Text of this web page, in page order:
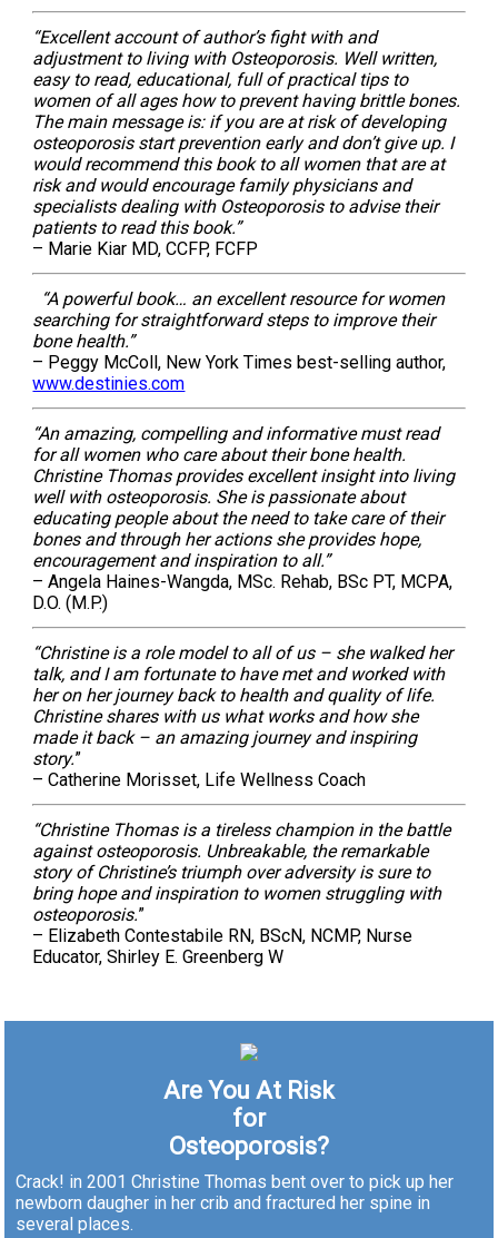
“Excellent account of author’s fight with and
adjustment to living with Osteoporosis. Well written,
easy to read, educational, full of practical tips to
women of all ages how to prevent having brittle bones.
The main message is: if you are at risk of developing
osteoporosis start prevention early and don’t give up. I
would recommend this book to all women that are at
risk and would encourage family physicians and
specialists dealing with Osteoporosis to advise their
patients to read this book.”
– Marie Kiar MD, CCFP, FCFP
“A powerful book… an excellent resource for women
searching for straightforward steps to improve their
bone health.”
– Peggy McColl, New York Times best-selling author,
www.destinies.com
“An amazing, compelling and informative must read
for all women who care about their bone health.
Christine Thomas provides excellent insight into living
well with osteoporosis. She is passionate about
educating people about the need to take care of their
bones and through her actions she provides hope,
encouragement and inspiration to all.”
– Angela Haines-Wangda, MSc. Rehab, BSc PT, MCPA,
D.O. (M.P.)
“Christine is a role model to all of us – she walked her
talk, and I am fortunate to have met and worked with
her on her journey back to health and quality of life.
Christine shares with us what works and how she
made it back – an amazing journey and inspiring
story.”
– Catherine Morisset, Life Wellness Coach
“Christine Thomas is a tireless champion in the battle
against osteoporosis. Unbreakable, the remarkable
story of Christine’s triumph over adversity is sure to
bring hope and inspiration to women struggling with
osteoporosis.”
– Elizabeth Contestabile RN, BScN, NCMP, Nurse
Educator, Shirley E. Greenberg W
Are You At Risk
for
Osteoporosis?
Crack! in 2001 Christine Thomas bent over to pick up her
newborn daugher in her crib and fractured her spine in
several places.